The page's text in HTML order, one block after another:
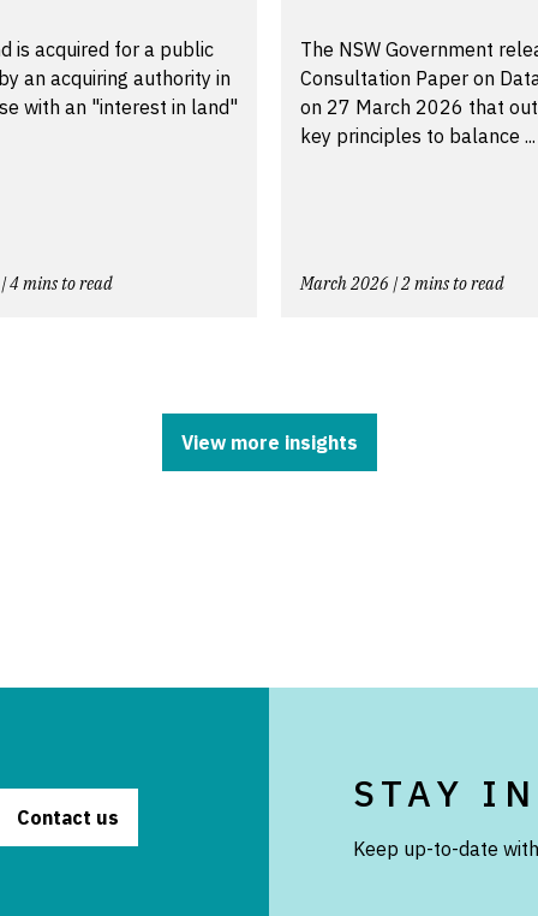
is acquired for a public
an acquiring authority in
with an "interest in land"
4 mins to read
The NSW Government
Consultation Paper on
on 27 March 2026 that
key principles to balance ...
March 2026 | 2 mins to read
View more insights
Contact us
STAY
Keep up-to-date